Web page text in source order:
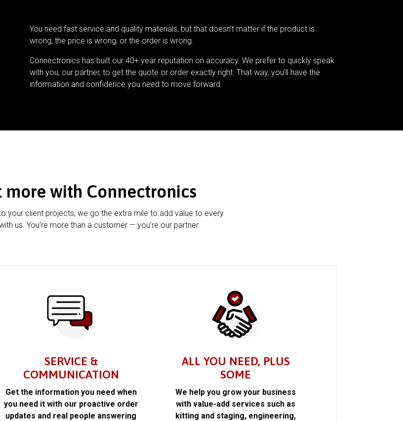
You need fast service and quality materials, but that doesn’t matter if the product is
wrong, the price is wrong, or the order is wrong.
Connectronics has built our 40+ year reputation on accuracy. We prefer to quickly speak
with you, our partner, to get the quote or order exactly right. That way, you’ll have the
information and confidence you need to move forward.
more with Connectronics
your client projects, we go the extra mile to add value to every
us. You’re more than a customer — you’re our partner.
SERVICE &
COMMUNICATION
Get the information you need when
you need it with our proactive order
updates and real people answering
ALL YOU NEED, PLUS
SOME
We help you grow your business
with value-add services such as
kitting and staging, engineering,